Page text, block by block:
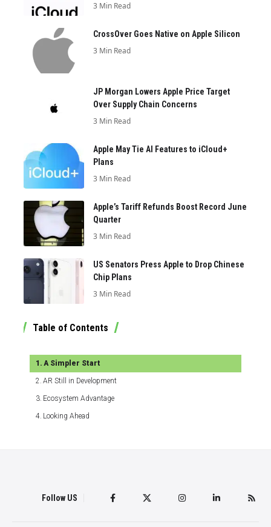
3 Min Read
CrossOver Goes Native on Apple Silicon
3 Min Read
JP Morgan Lowers Apple Price Target
Over Supply Chain Concerns
3 Min Read
Apple May Tie AI Features to iCloud+
Plans
3 Min Read
Apple’s Tariff Refunds Boost Record June
Quarter
3 Min Read
US Senators Press Apple to Drop Chinese
Chip Plans
3 Min Read
Table of Contents
A Simpler Start
AR Still in Development
Ecosystem Advantage
Looking Ahead
Follow US